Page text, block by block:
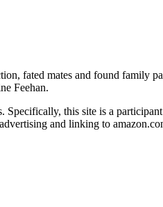
fated mates and found family
Feehan.
this site is a
and linking to